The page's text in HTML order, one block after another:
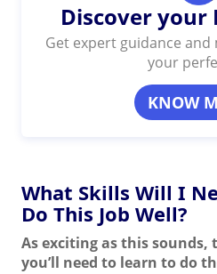
Discover
Get expert guidance
your
KNOW
What Skills Will I
Do This Job Well?
As exciting as this sounds,
you’ll need to learn to do